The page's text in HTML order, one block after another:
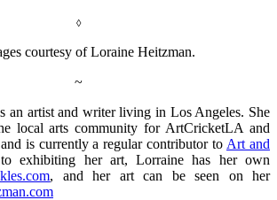
◊
courtesy of Loraine Heitzman.
~
an artist and writer living in Los Angeles. She
local arts community for ArtCricketLA and
is currently a regular contributor to Art and
exhibiting her art, Lorraine has her own
, and her art can be seen on her